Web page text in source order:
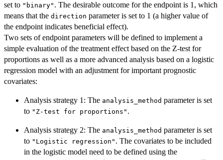
set to "binary" . The desirable outcome for the endpoint is 1, which
means that the direction parameter is set to 1 (a higher value of
the endpoint indicates beneficial effect).
Two sets of endpoint parameters will be defined to implement a
simple evaluation of the treatment effect based on the Z-test for
proportions as well as a more advanced analysis based on a logistic
regression model with an adjustment for important prognostic
covariates:
Analysis strategy 1: The analysis_method parameter is set
to "Z-test for proportions" .
Analysis strategy 2: The analysis_method parameter is set
to "Logistic regression" . The covariates to be included
in the logistic model need to be defined using the